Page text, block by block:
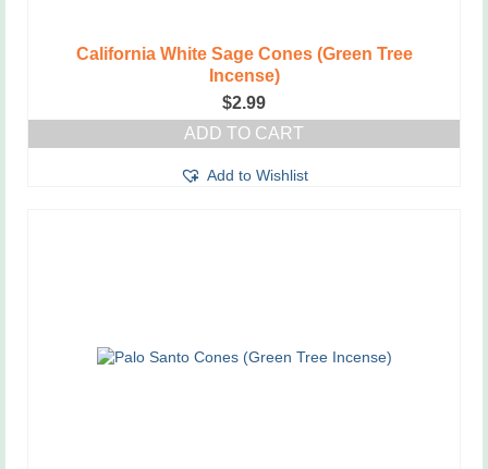
California White Sage Cones (Green Tree
Incense)
$2.99
ADD TO CART
Add to Wishlist